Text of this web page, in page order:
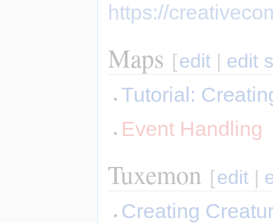
https://
Maps [edit | edit
Tutorial:
Event Handling
Tuxemon [edit |
Creating